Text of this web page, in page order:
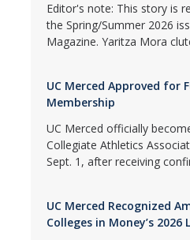
Editor's note: This story is
the Spring/Summer 2026
Magazine. Yaritza Mora
UC Merced Approved for
Membership
UC Merced officially
Collegiate Athletics
Sept. 1, after receiving
UC Merced Recognized
Colleges in Money’s 2026